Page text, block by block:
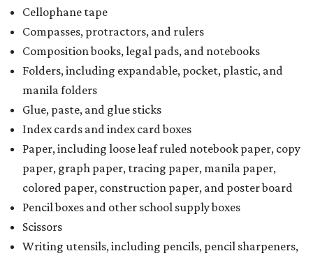
Cellophane tape
Compasses, protractors, and rulers
Composition books, legal pads, and notebooks
Folders, including expandable, pocket, plastic, and
manila folders
Glue, paste, and glue sticks
Index cards and index card boxes
Paper, including loose leaf ruled notebook paper, copy
paper, graph paper, tracing paper, manila paper,
colored paper, construction paper, and poster board
Pencil boxes and other school supply boxes
Scissors
Writing utensils, including pencils, pencil sharpeners,